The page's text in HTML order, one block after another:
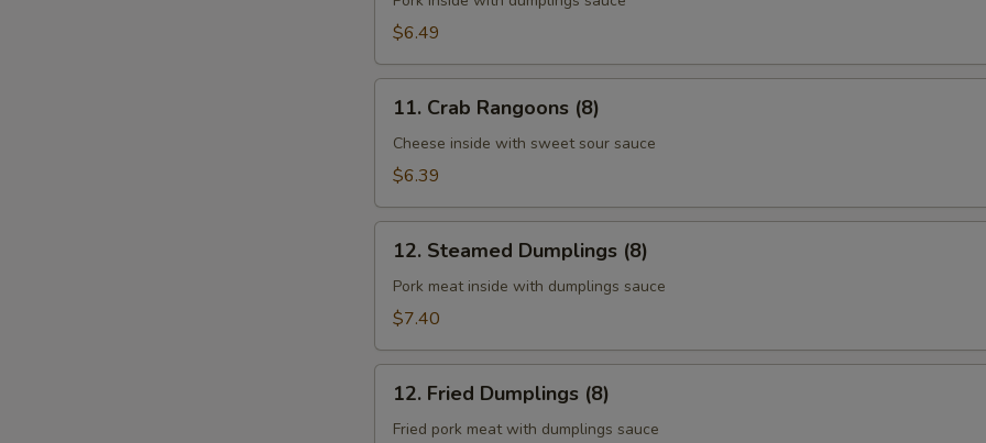
Wontons
$6.49
Crab
Rangoons
(8)
11. Crab Rangoons (8)
Cheese inside with sweet sour sauce
$6.39
Steamed
Dumplings
(8)
12. Steamed Dumplings (8)
Pork meat inside with dumplings sauce
$7.40
Fried
Dumplings
12. Fried Dumplings (8)
Fried pork meat with dumplings sauce